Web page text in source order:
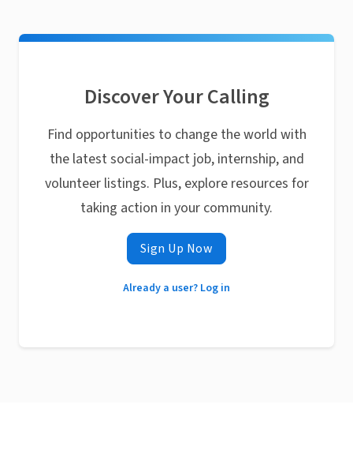
Discover Your Calling
Find opportunities to change the world with
the latest social-impact job, internship, and
volunteer listings. Plus, explore resources for
taking action in your community.
Sign Up Now
Already a user? Log in